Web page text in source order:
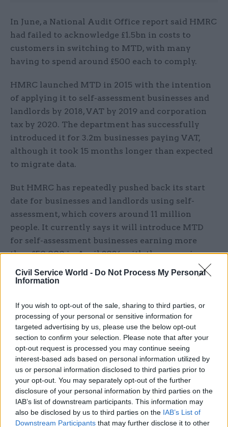
Civil Service World - Do Not Process My Personal
Information
If you wish to opt-out of the sale, sharing to third parties, or
processing of your personal or sensitive information for
targeted advertising by us, please use the below opt-out
section to confirm your selection. Please note that after your
opt-out request is processed you may continue seeing
interest-based ads based on personal information utilized by
us or personal information disclosed to third parties prior to
your opt-out. You may separately opt-out of the further
disclosure of your personal information by third parties on the
IAB’s list of downstream participants. This information may
also be disclosed by us to third parties on the IAB’s List of
Downstream Participants that may further disclose it to other
In June, a National Audit Office report said HMRC
had failed to acknowledge £1.5bn in costs to
customers in switching to MTD, with many
having to spend around £500 each to comply.
HMRC launched MTD in 2015 with the intention
of applying it to self-assessment businesses and
landlords by 2018, VAT by 2019 and corporation
tax by 2020. The department has successfully
introduced it for 3.2m businesses paying VAT,
although it took 15 months longer than expected
to migrate data.
But HMRC has repeatedly pushed back its start
date for businesses and landlords using self-
assessment, which covers around 11 million
people. It currently says it will introduce MTD
for self-assessment businesses earning more
than £50,000 in April 2026, with those earning
more than £30,000 following a year later. It has
no date for migrating those making less than
The project’s estimated cost for applying MTD to
all three taxes in 2016 was £222m. HMRC now
expects that introducing MTD for VAT and self-
assessment will cost £1.3bn and has no figure for
the additional costs for corporation tax.
PAC recommended that HMRC should specify in
detail how senior leaders will be held accountable
for delivering against its timetable and budget,